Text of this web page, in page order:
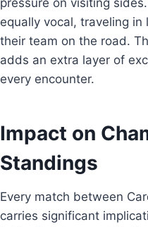
pressure on visiting
equally vocal, traveling
their team on the road.
adds an extra layer of
every encounter.
Impact on
Standings
Every match between
carries significant